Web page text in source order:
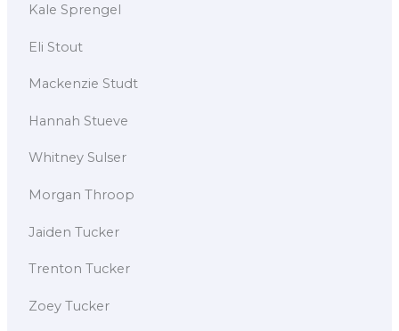
Kale Sprengel
Eli Stout
Mackenzie Studt
Hannah Stueve
Whitney Sulser
Morgan Throop
Jaiden Tucker
Trenton Tucker
Zoey Tucker